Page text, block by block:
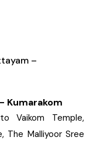
–
Kumarakom
Vaikom Temple,
The Malliyoor Sree